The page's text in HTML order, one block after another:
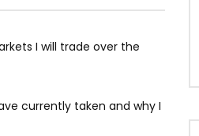
I will trade over the
currently taken and why I